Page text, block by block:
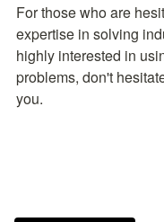
For those who are
expertise in solving
highly interested in
problems, don't
you.